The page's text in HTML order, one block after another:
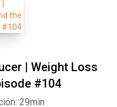
| Weight Loss
#104
29min